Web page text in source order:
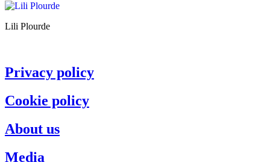
Lili Plourde
Privacy policy
Cookie policy
About us
Media